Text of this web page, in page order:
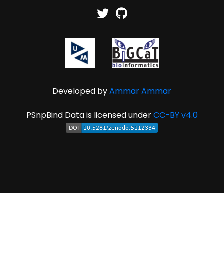
Developed byAmmar Ammar
PSnpBind Data is licensed underCC-BY v4.0